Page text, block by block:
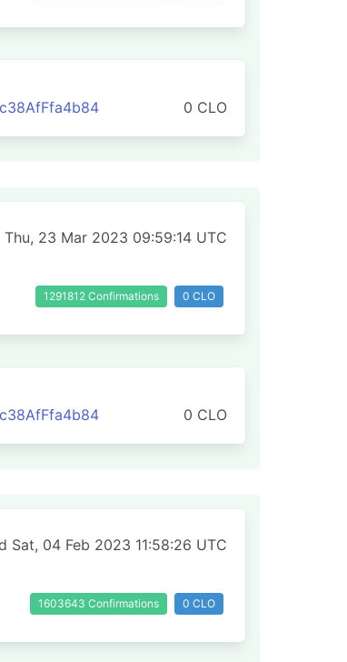
0 CLO
Thu, 23 Mar 2023 09:59:14 UTC
1291812 Confirmations 0 CLO
0 CLO
Sat, 04 Feb 2023 11:58:26 UTC
1603643 Confirmations 0 CLO